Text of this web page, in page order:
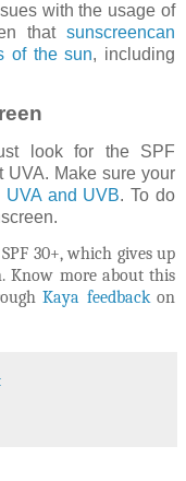
with the usage of
that sunscreencan
of the sun, including
look for the SPF
UVA. Make sure your
UVA and UVB. To do
30+, which gives up
Know more about this
Kaya feedbackon